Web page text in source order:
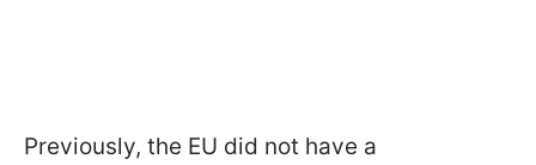
Previously, the EU did not have a